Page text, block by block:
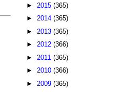
► 2015 (365)
► 2014 (365)
► 2013 (365)
► 2012 (366)
► 2011 (365)
► 2010 (366)
► 2009 (365)